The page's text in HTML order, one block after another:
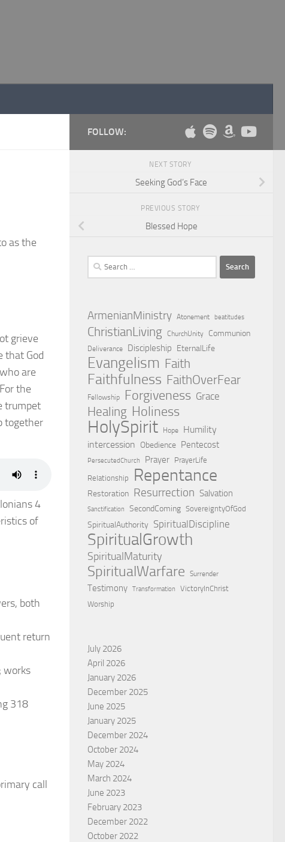
as the
grieve
that God
are
For the
trumpet
together
4
of
both
return
works
318
call
FOLLOW:
NEXT STORY
Seeking God’s Face
PREVIOUS STORY
Blessed Hope
Search
for:
ArmenianMinistry Atonement beatitudes
ChristianLiving ChurchUnity Communion
Deliverance Discipleship EternalLife
Evangelism Faith
Faithfulness FaithOverFear
Fellowship Forgiveness Grace
Healing Holiness
HolySpirit Hope
Humility
intercession Obedience Pentecost
PersecutedChurch Prayer PrayerLife
Relationship
Repentance
Restoration Resurrection Salvation
Sanctification SecondComing SovereigntyOfGod
SpiritualAuthority SpiritualDiscipline
SpiritualGrowth
SpiritualMaturity
SpiritualWarfare Surrender
Testimony Transformation
VictoryInChrist
Worship
July 2026
April 2026
January 2026
December 2025
June 2025
January 2025
December 2024
October 2024
May 2024
March 2024
June 2023
February 2023
December 2022
October 2022